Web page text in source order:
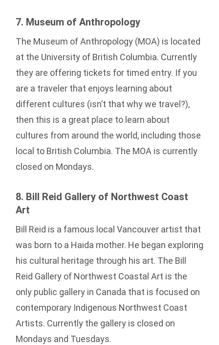
7. Museum of Anthropology
The Museum of Anthropology (MOA) is located
at the University of British Columbia. Currently
they are offering tickets for timed entry. If you
are a traveler that enjoys learning about
different cultures (isn’t that why we travel?),
then this is a great place to learn about
cultures from around the world, including those
local to British Columbia. The MOA is currently
closed on Mondays.
8. Bill Reid Gallery of Northwest Coast
Art
Bill Reid is a famous local Vancouver artist that
was born to a Haida mother. He began exploring
his cultural heritage through his art. The Bill
Reid Gallery of Northwest Coastal Art is the
only public gallery in Canada that is focused on
contemporary Indigenous Northwest Coast
Artists. Currently the gallery is closed on
Mondays and Tuesdays.